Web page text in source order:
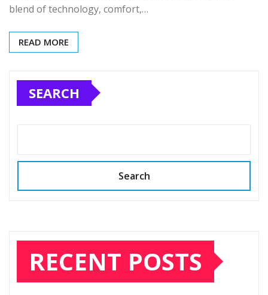
blend of technology, comfort,…
READ MORE
SEARCH
Search
RECENT POSTS